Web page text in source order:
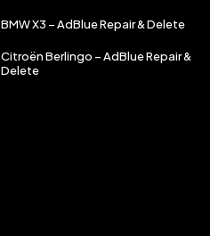
BMW X3 – AdBlue Repair & Delete
Citroën Berlingo – AdBlue Repair &
Delete